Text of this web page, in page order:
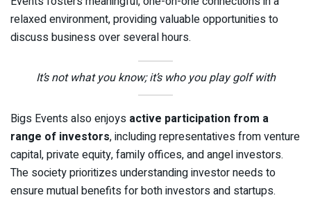
relaxed environment, providing valuable opportunities to
discuss business over several hours.
It’s not what you know; it’s who you play golf with
Bigs Events also enjoys active participation from a
range of investors, including representatives from venture
capital, private equity, family offices, and angel investors.
The society prioritizes understanding investor needs to
ensure mutual benefits for both investors and startups.